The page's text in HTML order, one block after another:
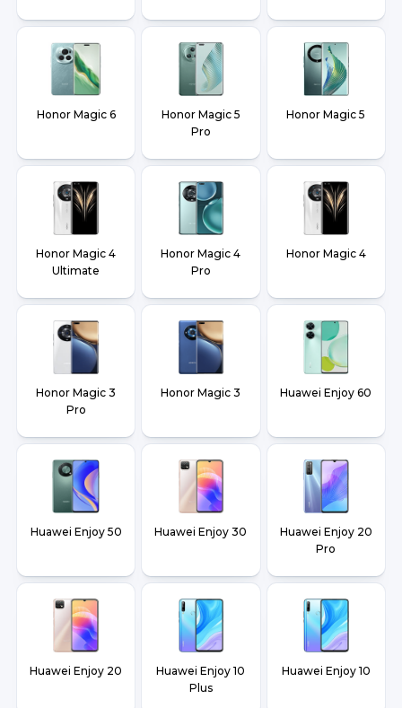
Honor Magic 6
Honor Magic 5
Pro
Honor Magic 5
Honor Magic 4
Ultimate
Honor Magic 4
Pro
Honor Magic 4
Honor Magic 3
Pro
Honor Magic 3 Huawei Enjoy 60
Huawei Enjoy 50 Huawei Enjoy 30
Huawei Enjoy 20
Pro
Huawei Enjoy 20
Huawei Enjoy 10
Plus
Huawei Enjoy 10